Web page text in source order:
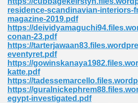
residence-scandinavian-interiors-
magazine-2019.pdf
https://
conan-23.pdf
https://
eventyret.pdf
https://
katte.pdf
https://
https://
egypt-investigated.pdf
72
614
Engineering 165